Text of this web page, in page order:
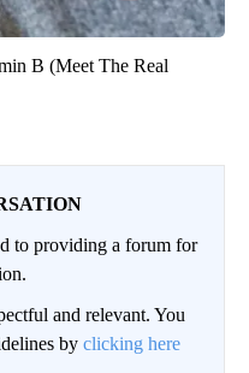
B (Meet The Real
to providing a forum for
and relevant. You
by clicking here